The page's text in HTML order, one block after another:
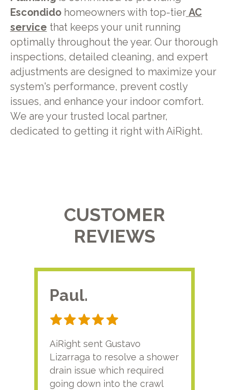
Escondido homeowners with top-tier AC
service that keeps your unit running
optimally throughout the year. Our thorough
inspections, detailed cleaning, and expert
adjustments are designed to maximize your
system's performance, prevent costly
issues, and enhance your indoor comfort.
We are your trusted local partner,
dedicated to getting it right with AiRight.
CUSTOMER
REVIEWS
Paul.
AiRight sent Gustavo
Lizarraga to resolve a shower
drain issue which required
going down into the crawl